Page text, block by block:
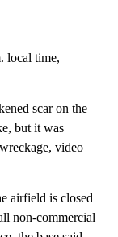
local time,
scar on the
but it was
video
airfield is closed
non-commercial